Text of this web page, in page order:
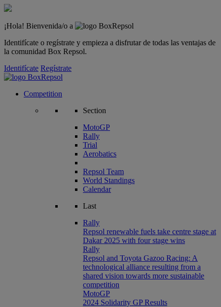
¡Hola! Bienvenida/o a
Identifícate o regístrate y empieza a disfrutar de todas las ventajas de
la comunidad Box Repsol.
Identifícate Regístrate
Competition
Section
MotoGP
Rally
Trial
Aerobatics
Repsol Team
World Standings
Calendar
Last
Rally
Repsol renewable fuels take centre stage at
Dakar 2025 with four stage wins
Rally
Repsol and Toyota Gazoo Racing: A
technological alliance resulting from a
shared vision towards more sustainable
competition
MotoGP
2024 Solidarity GP Results